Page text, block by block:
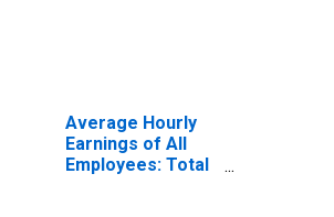
Average Hourly
Earnings of All
Employees: Total